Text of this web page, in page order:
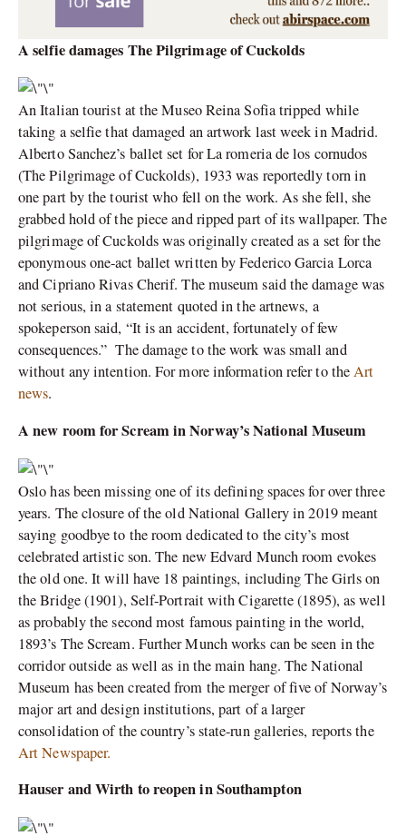
A selfie damages The Pilgrimage of Cuckolds
An Italian tourist at the Museo Reina Sofia tripped while
taking a selfie that damaged an artwork last week in Madrid.
Alberto Sanchez’s ballet set for La romeria de los cornudos
(The Pilgrimage of Cuckolds), 1933 was reportedly torn in
one part by the tourist who fell on the work. As she fell, she
grabbed hold of the piece and ripped part of its wallpaper. The
pilgrimage of Cuckolds was originally created as a set for the
eponymous one-act ballet written by Federico Garcia Lorca
and Cipriano Rivas Cherif. The museum said the damage was
not serious, in a statement quoted in the artnews, a
spokeperson said, “It is an accident, fortunately of few
consequences.” The damage to the work was small and
without any intention. For more information refer to theArt
news.
A new room for Scream in Norway’s National Museum
Oslo has been missing one of its defining spaces for over three
years. The closure of the old National Gallery in 2019 meant
saying goodbye to the room dedicated to the city’s most
celebrated artistic son. The new Edvard Munch room evokes
the old one. It will have 18 paintings, including The Girls on
the Bridge (1901), Self-Portrait with Cigarette (1895), as well
as probably the second most famous painting in the world,
1893’s The Scream. Further Munch works can be seen in the
corridor outside as well as in the main hang. The National
Museum has been created from the merger of five of Norway’s
major art and design institutions, part of a larger
consolidation of the country’s state-run galleries, reports the
Art Newspaper.
Hauser and Wirth to reopen in Southampton